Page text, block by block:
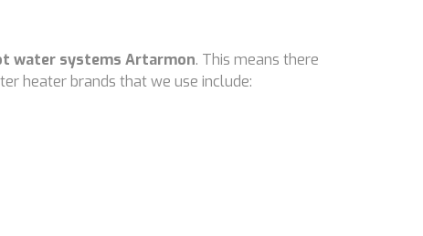
water systems Artarmon. This means there
heater brands that we use include: